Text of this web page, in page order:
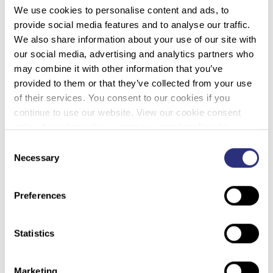
We use cookies to personalise content and ads, to
provide social media features and to analyse our traffic.
We also share information about your use of our site with
our social media, advertising and analytics partners who
may combine it with other information that you’ve
provided to them or that they’ve collected from your use
of their services. You consent to our cookies if you
continue to use our website. View our cookie consent
policy here: https://www.promega.com/legal/cookie-
Selection
Necessary
Preferences
Statistics
minutes, and points are awarded based on the time it
takes to complete the task and any rope tricks that are
performed.
Next is Jineteo de Yegua (Bareback on a Wild Mare). As
the name implies, this event involves a rider sitting on an
untrained mare and attempting to ride the horse using
only a bullrope.